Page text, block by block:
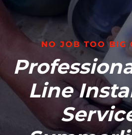
NO JOB TOO BIG
Line